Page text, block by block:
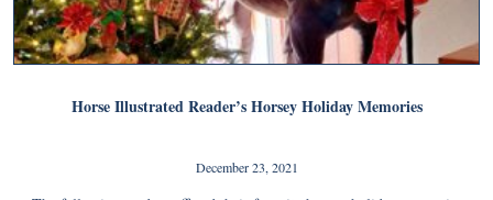
Horse Illustrated Reader’s Horsey Holiday Memories
December 23, 2021